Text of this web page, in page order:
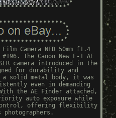
Film Camera NFD 50mm f1.4
The Canon New F-1 AE
camera introduced in the
for durability and
solid metal body, it was
even in demanding
the AE Finder attached,
auto exposure while
offering flexibility